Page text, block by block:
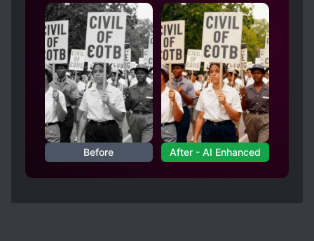
Before After - AI Enhanced